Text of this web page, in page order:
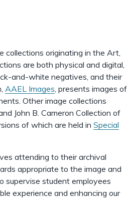
collections originating in the Art,
are both physical and digital,
and-white negatives, and their
AAEL Images, presents images of
Other image collections
John B. Cameron Collection of
of which are held in Special
attending to their archival
appropriate to the image and
supervise student employees
experience and enhancing our